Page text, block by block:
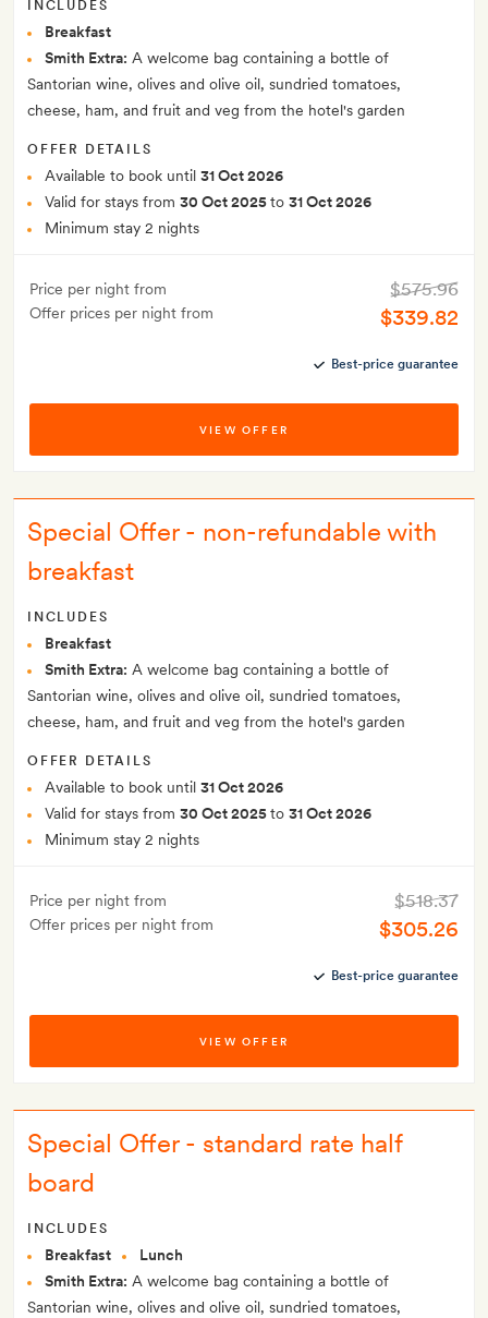
INCLUDES
Breakfast
Smith Extra: A welcome bag containing a bottle of
Santorian wine, olives and olive oil, sundried tomatoes,
cheese, ham, and fruit and veg from the hotel's garden
OFFER DETAILS
Available to book until 31 Oct 2026
Valid for stays from 30 Oct 2025to 31 Oct 2026
Minimum stay 2 nights
Price per night from
Offer prices per night from
$575.96
$339.82
Best-price guarantee
VIEW OFFER
Special Offer - non-refundable with
breakfast
INCLUDES
Breakfast
Smith Extra: A welcome bag containing a bottle of
Santorian wine, olives and olive oil, sundried tomatoes,
cheese, ham, and fruit and veg from the hotel's garden
OFFER DETAILS
Available to book until 31 Oct 2026
Valid for stays from 30 Oct 2025to 31 Oct 2026
Minimum stay 2 nights
Price per night from
Offer prices per night from
$518.37
$305.26
Best-price guarantee
VIEW OFFER
Special Offer - standard rate half
board
INCLUDES
Breakfast
Lunch
Smith Extra: A welcome bag containing a bottle of
Santorian wine, olives and olive oil, sundried tomatoes,